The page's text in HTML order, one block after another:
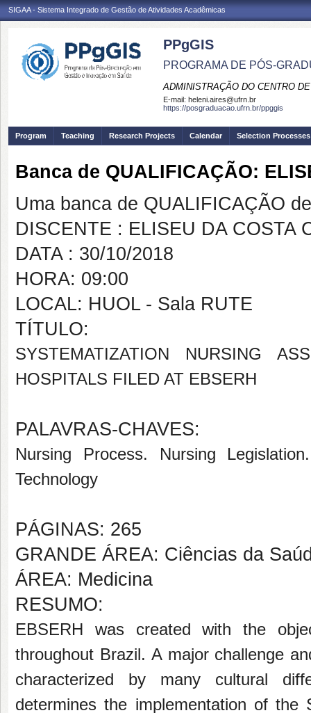
SIGAA - Sistema Integrado de Gestão de Atividades Acadêmicas
PPgGIS
PROGRAMA DE PÓS-
ADMINISTRAÇÃO DO CENTRO
E-mail: heleni.aires@ufrn.br
https://posgraduacao.ufrn.br/ppggis
Program Teaching Research Projects Calendar Selection Processes
Banca de QUALIFICAÇÃO:
Uma banca de QUALIFICAÇÃO
DISCENTE : ELISEU DA COSTA
DATA : 30/10/2018
HORA: 09:00
LOCAL: HUOL - Sala RUTE
TÍTULO:
SYSTEMATIZATION NURSING
HOSPITALS FILED AT EBSERH
PALAVRAS-CHAVES:
Nursing Process. Nursing
Technology
PÁGINAS: 265
GRANDE ÁREA: Ciências da
ÁREA: Medicina
RESUMO:
EBSERH was created with the
throughout Brazil. A major challenge
characterized by many cultural
determines the implementation of